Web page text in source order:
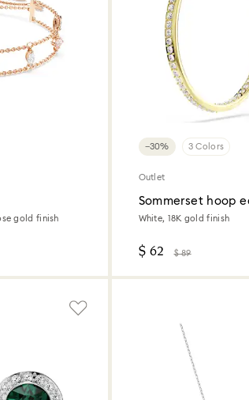
gold finish
−30% 3 Colors
Outlet
Sommerset hoop
White, 18K gold finish
$ 62 $ 89